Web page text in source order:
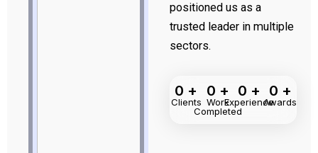
positioned us as a
trusted leader in multiple
sectors.
0 +
Clients
0 +
Work
Completed
0 +
Experience
0 +
Awards